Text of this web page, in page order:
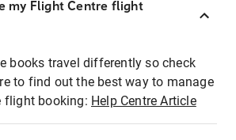
my Flight Centre flight
books travel differently so check
to find out the best way to manage
flight booking: Help Centre Article